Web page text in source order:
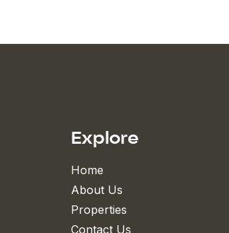
Explore
Home
About Us
Properties
Contact Us